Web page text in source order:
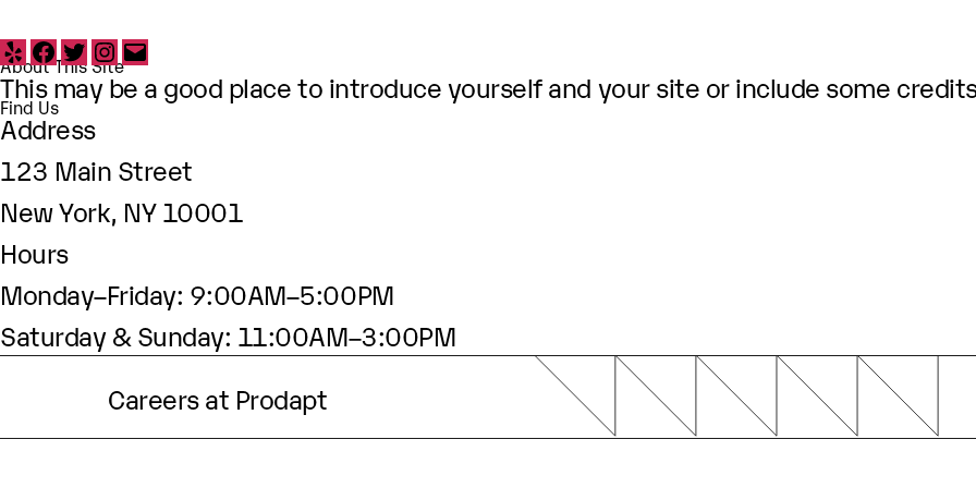
YelpFacebook
TwitterInstagram
Email
About This Site
This may be a good place to introduce yourself and your site or include some
Find Us
Address
123 Main Street
New York, NY 10001
Hours
Monday–Friday: 9:00AM–5:00PM
Saturday & Sunday: 11:00AM–3:00PM
Careers at Prodapt